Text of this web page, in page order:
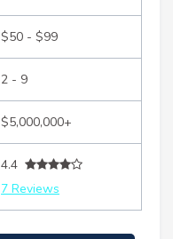
$50 - $99
2 - 9
$5,000,000+
4.4
7 Reviews